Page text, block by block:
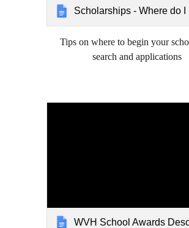
Scholarships - Where do I
Tips on where to begin your
search and applications
WVH School Awards